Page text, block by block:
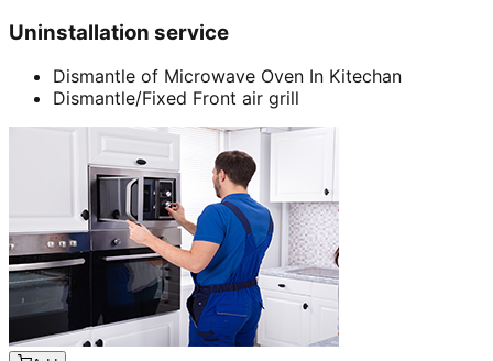
Uninstallation service
Dismantle of Microwave Oven In Kitechan
Dismantle/Fixed Front air grill